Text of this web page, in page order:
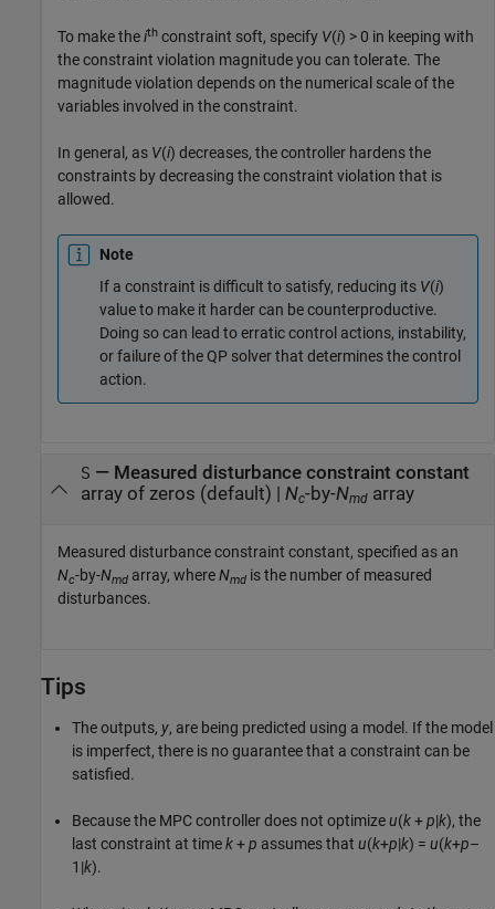
To make theith constraint soft, specify V(i) > 0 in keeping with
the constraint violation magnitude you can tolerate. The
magnitude violation depends on the numerical scale of the
variables involved in the constraint.
In general, as V(i) decreases, the controller hardens the
constraints by decreasing the constraint violation that is
allowed.
Note
If a constraint is difficult to satisfy, reducing its V(i)
value to make it harder can be counterproductive.
Doing so can lead to erratic control actions, instability,
or failure of the QP solver that determines the control
action.
S — Measured disturbance constraint constant
array of zeros (default) | Nc-by-Nmd array
Measured disturbance constraint constant, specified as an
Nc-by-Nmd array, whereNmd is the number of measured
disturbances.
Tips
The outputs, y, are being predicted using a model. If the model
is imperfect, there is no guarantee that a constraint can be
satisfied.
Because the MPC controller does not optimizeu(k+p|k), the
last constraint at timek+p assumes that u(k+p|k) = u(k+p–
1|k).